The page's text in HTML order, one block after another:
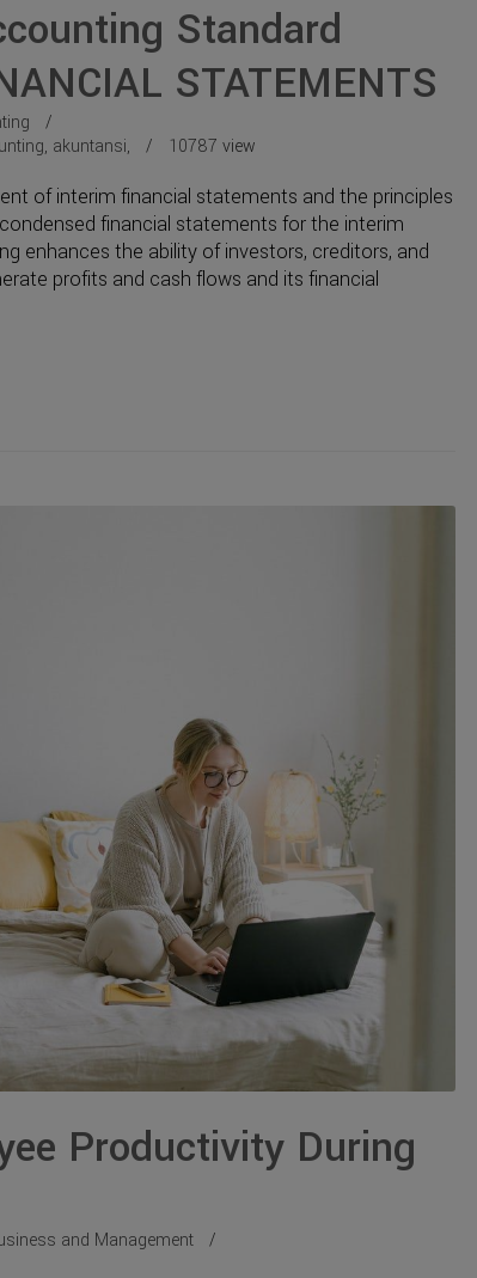
Standard
STATEMENTS
, akuntansi, 10787 view
of interim financial statements and the principles
financial statements for the interim
enhances the ability of investors, creditors, and
profits and cash flows and its financial
Productivity During
and Management